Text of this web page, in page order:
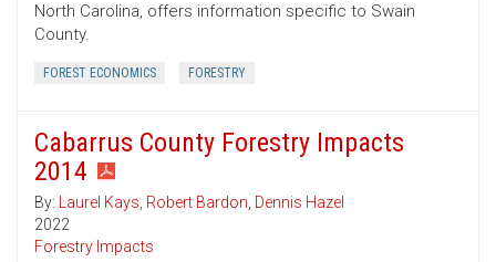
North Carolina, offers information specific to Swain
County.
FOREST ECONOMICS FORESTRY
Cabarrus County Forestry Impacts
2014
By: Laurel Kays, Robert Bardon, Dennis Hazel
2022
Forestry Impacts